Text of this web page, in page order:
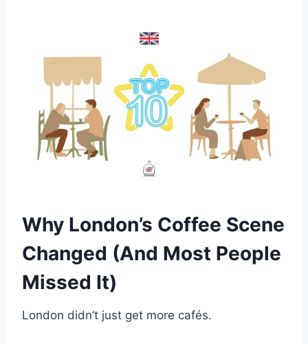
Why London’s Coffee Scene
Changed (And Most People
Missed It)
London didn’t just get more cafés.